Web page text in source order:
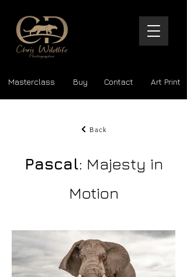
Contact Art Print
Buy
Masterclass
Back
Pascal: Majesty in
Motion